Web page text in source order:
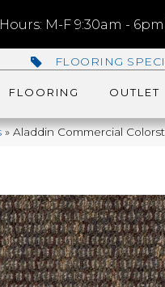
M-F 9:30am -
FLOORING
FLOORING OUTLET
»Aladdin Commercial